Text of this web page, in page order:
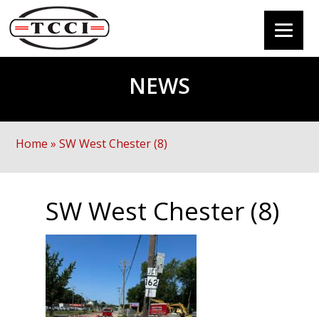
NEWS
Home »SW West Chester (8)
SW West Chester (8)